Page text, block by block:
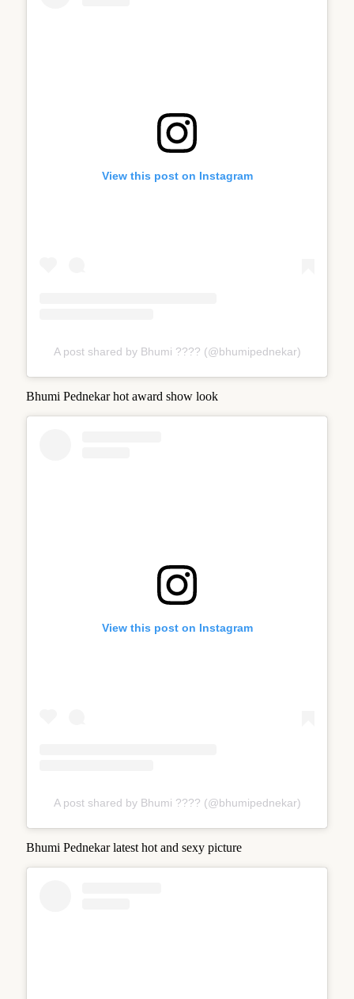
View this post on Instagram
A post shared by Bhumi ???? (@bhumipednekar)
Bhumi Pednekar hot award show look
View this post on Instagram
A post shared by Bhumi ???? (@bhumipednekar)
Bhumi Pednekar latest hot and sexy picture